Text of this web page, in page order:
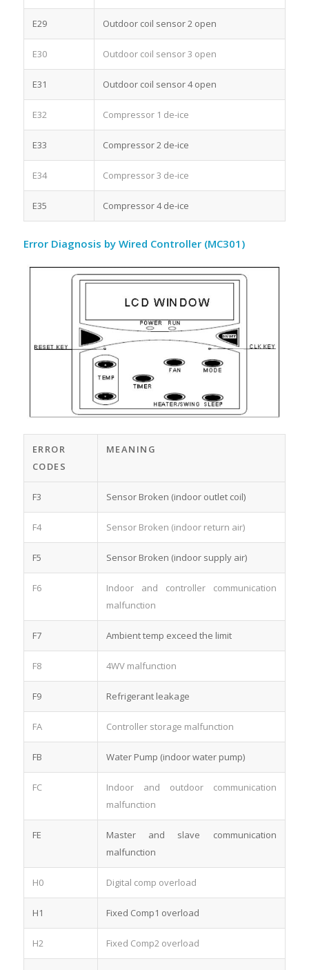
E29 Outdoor coil sensor 2 open
E30 Outdoor coil sensor 3 open
E31 Outdoor coil sensor 4 open
E32 Compressor 1 de-ice
E33 Compressor 2 de-ice
E34 Compressor 3 de-ice
E35 Compressor 4 de-ice
Error Diagnosis by Wired Controller (MC301)
ERROR
CODES
MEANING
F3 Sensor Broken (indoor outlet coil)
F4 Sensor Broken (indoor return air)
F5 Sensor Broken (indoor supply air)
F6
Indoor and controller communication
malfunction
F7 Ambient temp exceed the limit
F8 4WV malfunction
F9 Refrigerant leakage
FA Controller storage malfunction
FB Water Pump (indoor water pump)
FC
Indoor and outdoor communication
malfunction
FE
Master and slave communication
malfunction
H0 Digital comp overload
H1 Fixed Comp1 overload
H2 Fixed Comp2 overload